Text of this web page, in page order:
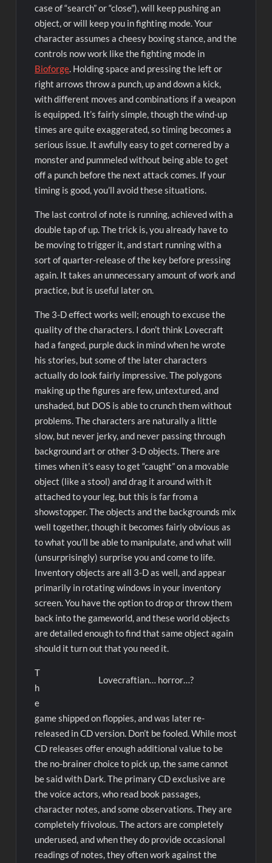
case of “search” or “close”), will keep pushing an
object, or will keep you in fighting mode. Your
character assumes a cheesy boxing stance, and the
controls now work like the fighting mode in
Bioforge. Holding space and pressing the left or
right arrows throw a punch, up and down a kick,
with different moves and combinations if a weapon
is equipped. It’s fairly simple, though the wind-up
times are quite exaggerated, so timing becomes a
serious issue. It awfully easy to get cornered by a
monster and pummeled without being able to get
off a punch before the next attack comes. If your
timing is good, you’ll avoid these situations.
The last control of note is running, achieved with a
double tap of up. The trick is, you already have to
be moving to trigger it, and start running with a
sort of quarter-release of the key before pressing
again. It takes an unnecessary amount of work and
practice, but is useful later on.
The 3-D effect works well; enough to excuse the
quality of the characters. I don’t think Lovecraft
had a fanged, purple duck in mind when he wrote
his stories, but some of the later characters
actually do look fairly impressive. The polygons
making up the figures are few, untextured, and
unshaded, but DOS is able to crunch them without
problems. The characters are naturally a little
slow, but never jerky, and never passing through
background art or other 3-D objects. There are
times when it’s easy to get “caught” on a movable
object (like a stool) and drag it around with it
attached to your leg, but this is far from a
showstopper. The objects and the backgrounds mix
well together, though it becomes fairly obvious as
to what you’ll be able to manipulate, and what will
(unsurprisingly) surprise you and come to life.
Inventory objects are all 3-D as well, and appear
primarily in rotating windows in your inventory
screen. You have the option to drop or throw them
back into the gameworld, and these world objects
are detailed enough to find that same object again
should it turn out that you need it.
Lovecraftian… horror…?
T
h
e
game shipped on floppies, and was later re-
released in CD version. Don’t be fooled. While most
CD releases offer enough additional value to be
the no-brainer choice to pick up, the same cannot
be said with Dark. The primary CD exclusive are
the voice actors, who read book passages,
character notes, and some observations. They are
completely frivolous. The actors are completely
underused, and when they do provide occasional
readings of notes, they often work against the